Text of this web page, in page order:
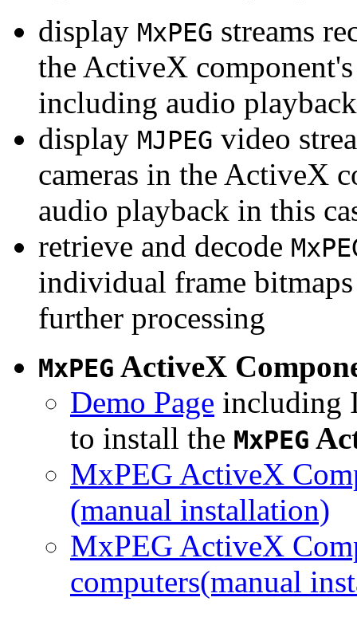
display MxPEG streams
the ActiveX
including audio playback
display MJPEG video
cameras in the ActiveX
audio playback in this
retrieve and decode
individual frame
further processing
MxPEG ActiveX
Demo Page including
to install the MxPEG
MxPEG ActiveX
(manual installation)
MxPEG ActiveX
computers(manual